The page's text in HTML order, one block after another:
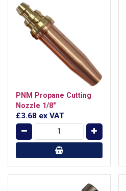
PNM Propane Cutting
Nozzle 1/8"
£3.68 ex VAT